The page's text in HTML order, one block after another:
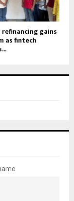
refinancing gains
as fintech